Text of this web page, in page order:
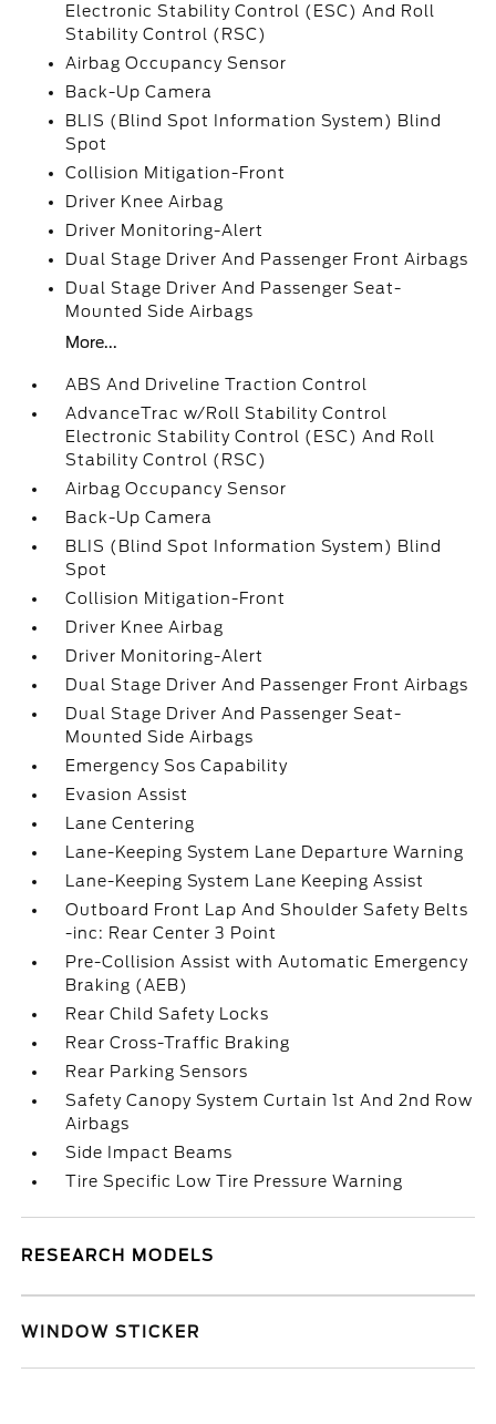
Electronic Stability Control (ESC) And Roll
Stability Control (RSC)
Airbag Occupancy Sensor
Back-Up Camera
BLIS (Blind Spot Information System) Blind
Spot
Collision Mitigation-Front
Driver Knee Airbag
Driver Monitoring-Alert
Dual Stage Driver And Passenger Front Airbags
Dual Stage Driver And Passenger Seat-
Mounted Side Airbags
More...
ABS And Driveline Traction Control
AdvanceTrac w/Roll Stability Control
Electronic Stability Control (ESC) And Roll
Stability Control (RSC)
Airbag Occupancy Sensor
Back-Up Camera
BLIS (Blind Spot Information System) Blind
Spot
Collision Mitigation-Front
Driver Knee Airbag
Driver Monitoring-Alert
Dual Stage Driver And Passenger Front Airbags
Dual Stage Driver And Passenger Seat-
Mounted Side Airbags
Emergency Sos Capability
Evasion Assist
Lane Centering
Lane-Keeping System Lane Departure Warning
Lane-Keeping System Lane Keeping Assist
Outboard Front Lap And Shoulder Safety Belts
-inc: Rear Center 3 Point
Pre-Collision Assist with Automatic Emergency
Braking (AEB)
Rear Child Safety Locks
Rear Cross-Traffic Braking
Rear Parking Sensors
Safety Canopy System Curtain 1st And 2nd Row
Airbags
Side Impact Beams
Tire Specific Low Tire Pressure Warning
RESEARCH MODELS
WINDOW STICKER